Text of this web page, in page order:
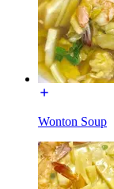
Wonton Soup